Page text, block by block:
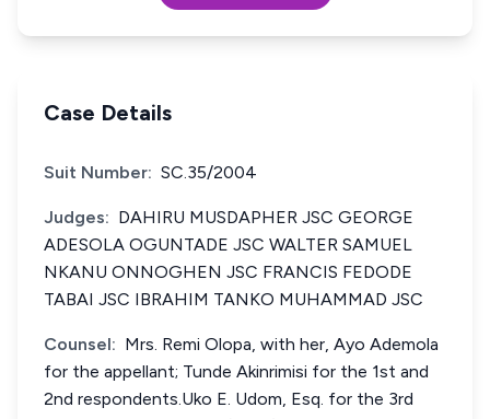
Case Details
Suit Number: SC.35/2004
Judges: DAHIRU MUSDAPHER JSC GEORGE
ADESOLA OGUNTADE JSC WALTER SAMUEL
NKANU ONNOGHEN JSC FRANCIS FEDODE
TABAI JSC IBRAHIM TANKO MUHAMMAD JSC
Counsel: Mrs. Remi Olopa, with her, Ayo Ademola
for the appellant; Tunde Akinrimisi for the 1st and
2nd respondents.Uko E. Udom, Esq. for the 3rd